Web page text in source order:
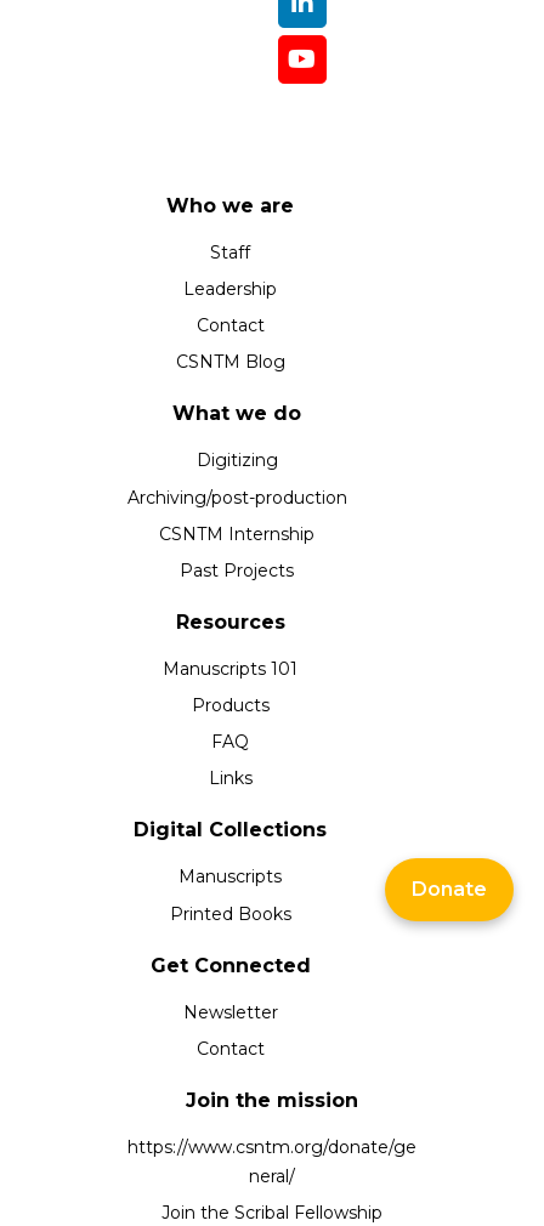
Who we are
Staff
Leadership
Contact
CSNTM Blog
What we do
Digitizing
Archiving/post-production
CSNTM Internship
Past Projects
Resources
Manuscripts 101
Products
FAQ
Links
Digital Collections
Manuscripts
Printed Books
Get Connected
Newsletter
Contact
Join the mission
https://www.csntm.org/donate/ge
neral/
Join the Scribal Fellowship
Donate